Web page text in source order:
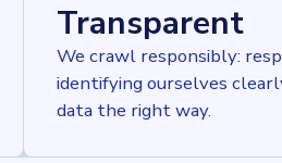
Transparent
We crawl responsibly:
identifying ourselves
data the right way.